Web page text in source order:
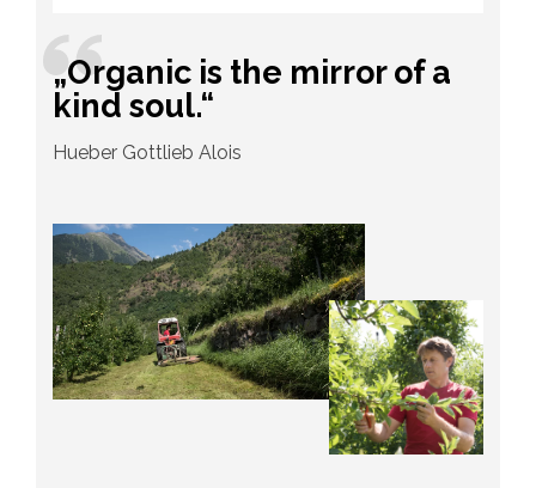
„Organic is the mirror of a
kind soul.“
Hueber Gottlieb Alois